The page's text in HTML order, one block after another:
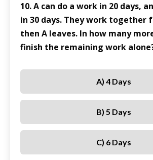
10. A can do a work in 20 days,
in 30 days. They work together
then A leaves. In how many
finish the remaining work
A) 4 Days
B) 5 Days
C) 6 Days